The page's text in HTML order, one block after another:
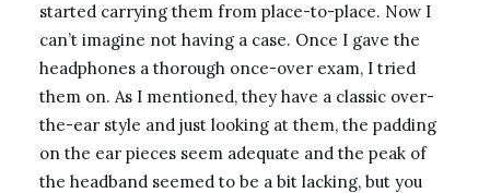
started carrying them from place-to-place. Now I
can’t imagine not having a case. Once I gave the
headphones a thorough once-over exam, I tried
them on. As I mentioned, they have a classic over-
the-ear style and just looking at them, the padding
on the ear pieces seem adequate and the peak of
the headband seemed to be a bit lacking, but you